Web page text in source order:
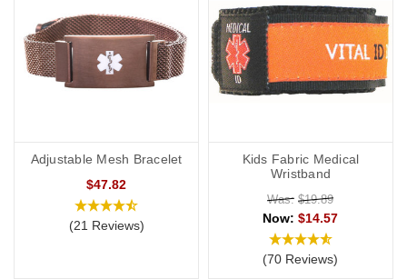
Adjustable Mesh Bracelet
$47.82
(21 Reviews)
Kids Fabric Medical
Wristband
Was: $19.89
Now:$14.57
(70 Reviews)